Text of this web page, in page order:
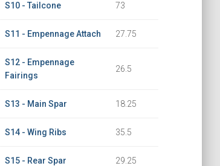
S10 - Tailcone 73
S11 - Empennage Attach 27.75
S12 - Empennage
Fairings
26.5
S13 - Main Spar 18.25
S14 - Wing Ribs 35.5
S15 - Rear Spar 29.25